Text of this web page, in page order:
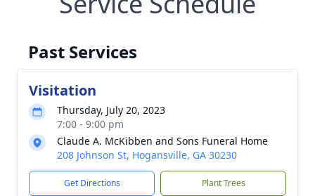
Past Services
Visitation
Thursday, July 20, 2023
7:00 - 9:00 pm
Claude A. McKibben and Sons Funeral Home
208 Johnson St, Hogansville, GA 30230
Get Directions Plant Trees